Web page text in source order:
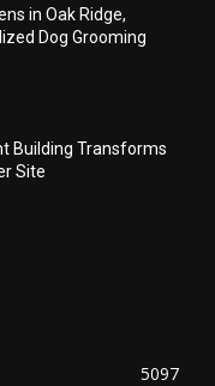
in Oak Ridge,
Dog Grooming
Building Transforms
Site
5097